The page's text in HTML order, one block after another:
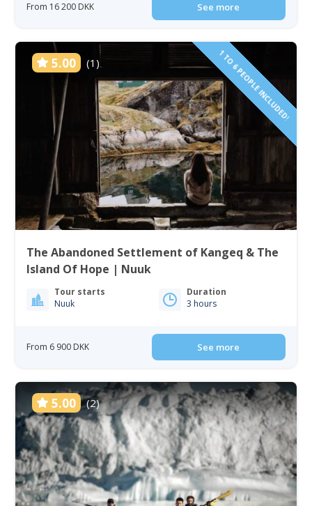
From 16 200 DKK See more
5.00 (1) 1 TO 6 PEOPLE INCLUDED!
The Abandoned Settlement of Kangeq & The
Island Of Hope | Nuuk
Tour starts
Nuuk
Duration
3 hours
From 6 900 DKK See more
5.00 (2)